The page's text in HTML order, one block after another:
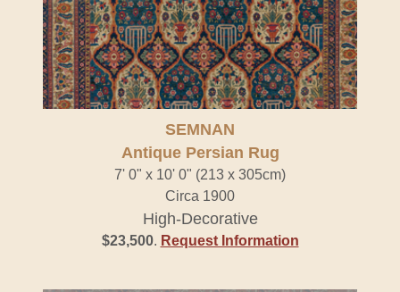
SEMNAN
Antique Persian Rug
7' 0" x 10' 0" (213 x 305cm)
Circa 1900
High-Decorative
$23,500. Request Information